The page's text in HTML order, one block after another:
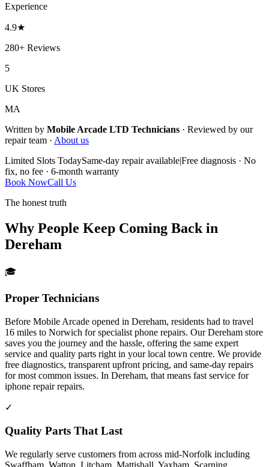
Experience
4.9★
280+ Reviews
5
UK Stores
MA
Written by Mobile Arcade LTD Technicians · Reviewed by our
repair team · About us
Limited Slots TodaySame-day repair available|Free diagnosis · No
fix, no fee · 6-month warranty
Book NowCall Us
The honest truth
Why People Keep Coming Back in
Dereham
🎓
Proper Technicians
Before Mobile Arcade opened in Dereham, residents had to travel
16 miles to Norwich for specialist phone repairs. Our Dereham store
saves you the journey and the hassle, offering the same expert
service and quality parts right in your local town centre. We provide
free diagnostics, transparent upfront pricing, and same-day repairs
for most common issues. In Dereham, that means fast service for
iphone repairrepairs.
✓
Quality Parts That Last
We regularly serve customers from across mid-Norfolk including
Swaffham, Watton, Litcham, Mattishall, Yaxham, Scarning,